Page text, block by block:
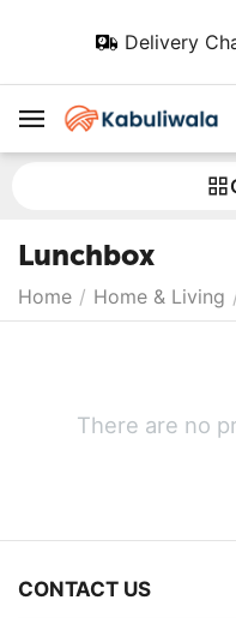
Delivery
Lunchbox
Home / Home & Living
There are no
CONTACT US